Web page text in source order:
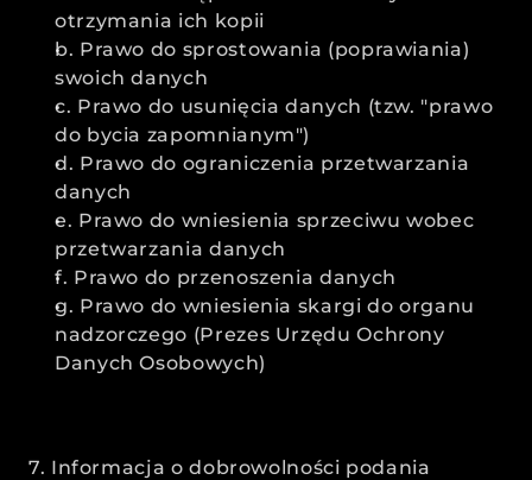
otrzymania ich kopii
b. Prawo do sprostowania (poprawiania)
swoich danych
c. Prawo do usunięcia danych (tzw. "prawo
do bycia zapomnianym")
d. Prawo do ograniczenia przetwarzania
danych
e. Prawo do wniesienia sprzeciwu wobec
przetwarzania danych
f. Prawo do przenoszenia danych
g. Prawo do wniesienia skargi do organu
nadzorczego (Prezes Urzędu Ochrony
Danych Osobowych)
7. Informacja o dobrowolności podania